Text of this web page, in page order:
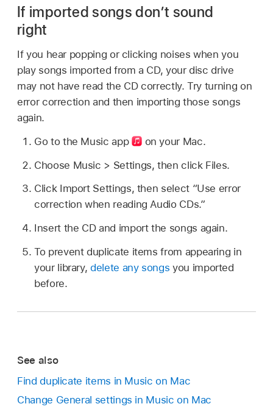
If imported songs don’t sound
right
If you hear popping or clicking noises when you
play songs imported from a CD, your disc drive
may not have read the CD correctly. Try turning on
error correction and then importing those songs
again.
Go to the Music app
on your Mac.
Choose Music > Settings, then click Files.
Click Import Settings, then select “Use error
correction when reading Audio CDs.”
Insert the CD and import the songs again.
To prevent duplicate items from appearing in
your library,delete any songs you imported
before.
See also
Find duplicate items in Music on Mac
Change General settings in Music on Mac